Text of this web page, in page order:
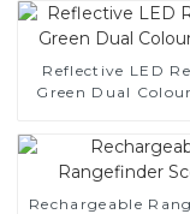
Reflective LED
Green Dual
Rechargeable